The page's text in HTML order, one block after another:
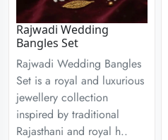
Rajwadi Wedding
Bangles Set
Rajwadi Wedding Bangles
Set is a royal and luxurious
jewellery collection
inspired by traditional
Rajasthani and royal h..